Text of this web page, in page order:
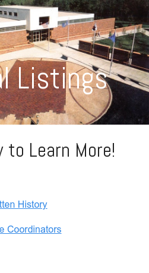
Listings
to Learn More!